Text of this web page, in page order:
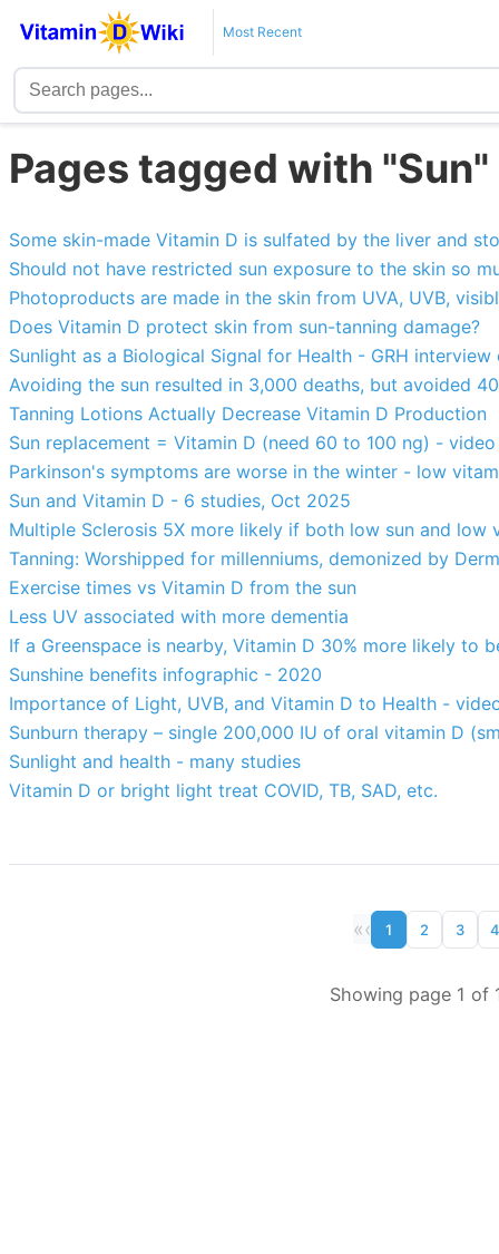
Most Recent
Pages tagged with "Sun"
Some skin-made Vitamin D is sulfated by the liver and
Should not have restricted sun exposure to the skin so
Photoproducts are made in the skin from UVA, UVB,
Does Vitamin D protect skin from sun-tanning damage?
Sunlight as a Biological Signal for Health - GRH interview
Avoiding the sun resulted in 3,000 deaths, but avoided
Tanning Lotions Actually Decrease Vitamin D Production
Sun replacement = Vitamin D (need 60 to 100 ng) - video
Parkinson's symptoms are worse in the winter - low
Sun and Vitamin D - 6 studies, Oct 2025
Multiple Sclerosis 5X more likely if both low sun and low
Tanning: Worshipped for millenniums, demonized by
Exercise times vs Vitamin D from the sun
Less UV associated with more dementia
If a Greenspace is nearby, Vitamin D 30% more likely to
Sunshine benefits infographic - 2020
Importance of Light, UVB, and Vitamin D to Health -
Sunburn therapy – single 200,000 IU of oral vitamin D
Sunlight and health - many studies
Vitamin D or bright light treat COVID, TB, SAD, etc.
«‹ 1 2 3 4
Showing page 1 of